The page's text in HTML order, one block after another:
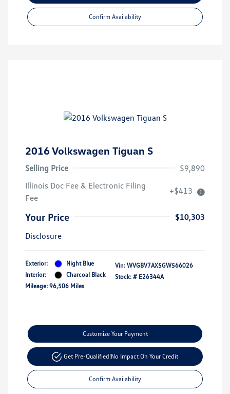
Confirm Availability
2016 Volkswagen Tiguan S
Selling Price
$9,890
Illinois Doc Fee & Electronic Filing
Fee
+$413
Your Price
$10,303
Disclosure
Exterior:
Night Blue
Interior:
Charcoal Black
Mileage: 96,506 Miles
Vin: WVGBV7AX5GW566026
Stock: # E26344A
Customize Your Payment
Get Pre-Qualified!No Impact On Your Credit
Confirm Availability